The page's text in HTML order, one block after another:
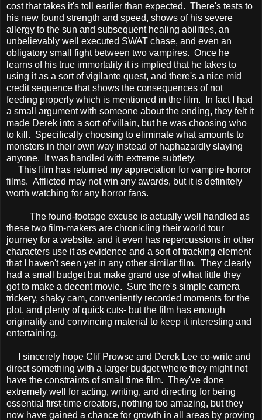
cost that takes it's toll earlier than expected. There's tests to
his new found strength and speed, shows of his severe
allergy to the sun and subsequent healing abilities, an
unbelievably well executed SWAT chase, and even an
obligatory small fight between two vampires. Once he
learns of his true immortality it is implied that he takes to
using it as a sort of vigilante quest, and there's a nice mid
credit sequence that shows the consequences of not
feeding properly which is mentioned in the film. In fact I had
a small argument with someone about the ending, they felt it
made Derek into a sort of villain, but he was choosing who
to kill. Specifically choosing to eliminate what amounts to
monsters in their own way instead of haphazardly slaying
anyone. It was handled with extreme subtlety.
This film has returned my appreciation for vampire horror
films. Afflicted may not win any awards, but it is definitely
worth watching for any horror fans.
The found-footage excuse is actually well handled as
these two film-makers are chronicling their world tour
journey for a website, and it even has repercussions in other
characters use it as evidence and a sort of tracking element
that I haven't seen yet in any other similar film. They clearly
had a small budget but make grand use of what little they
got to make a decent movie. Sure there's simple camera
trickery, shaky cam, conveniently recorded moments for the
plot, and plenty of quick cuts- but the film has enough
originality and convincing material to keep it interesting and
entertaining.
I sincerely hope Clif Prowse and Derek Lee co-write and
direct something with a larger budget where they might not
have the constraints of small time film. They've done
extremely well for acting, writing, and directing for being
essential first-time creators, nothing too amazing, but they
now have gained a chance for growth in all areas by proving